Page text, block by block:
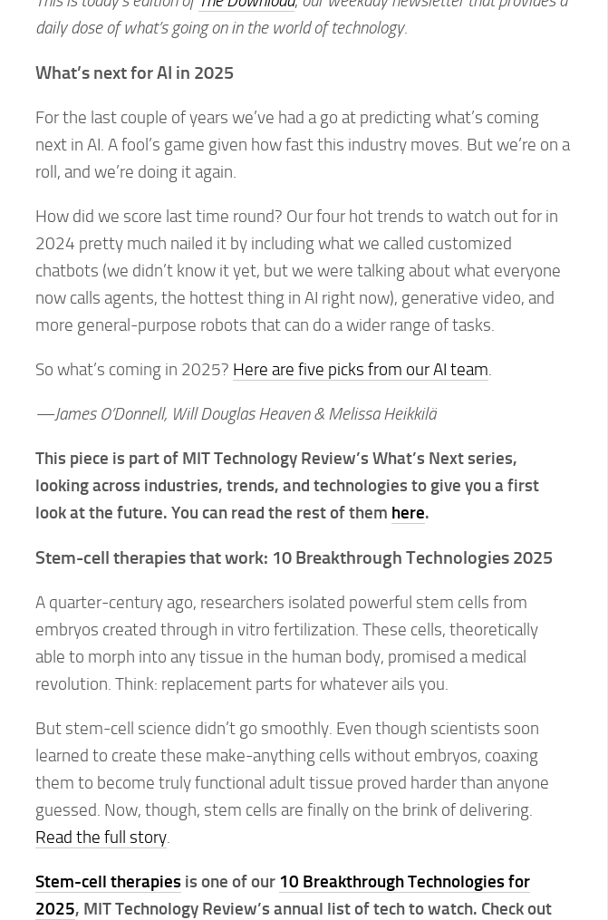
daily dose of what’s going on in the world of technology.
What’s next for AI in 2025
For the last couple of years we’ve had a go at predicting what’s coming
next in AI. A fool’s game given how fast this industry moves. But we’re on a
roll, and we’re doing it again.
How did we score last time round? Our four hot trends to watch out for in
2024 pretty much nailed it by including what we called customized
chatbots (we didn’t know it yet, but we were talking about what everyone
now calls agents, the hottest thing in AI right now), generative video, and
more general-purpose robots that can do a wider range of tasks.
So what’s coming in 2025? Here are five picks from our AI team.
—James O’Donnell, Will Douglas Heaven & Melissa Heikkilä
This piece is part of MIT Technology Review’s What’s Next series,
looking across industries, trends, and technologies to give you a first
look at the future. You can read the rest of them here.
Stem-cell therapies that work: 10 Breakthrough Technologies 2025
A quarter-century ago, researchers isolated powerful stem cells from
embryos created through in vitro fertilization. These cells, theoretically
able to morph into any tissue in the human body, promised a medical
revolution. Think: replacement parts for whatever ails you.
But stem-cell science didn’t go smoothly. Even though scientists soon
learned to create these make-anything cells without embryos, coaxing
them to become truly functional adult tissue proved harder than anyone
guessed. Now, though, stem cells are finally on the brink of delivering.
Read the full story.
Stem-cell therapiesis one of our 10 Breakthrough Technologies for
2025, MIT Technology Review’s annual list of tech to watch. Check out